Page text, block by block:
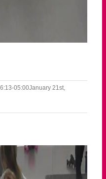
05:00January 21st,